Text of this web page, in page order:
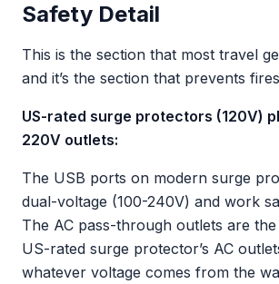
Safety Detail
This is the section that most travel
and it’s the section that prevents
US-rated surge protectors (120V)
220V outlets:
The USB ports on modern surge
dual-voltage (100-240V) and work
The AC pass-through outlets are
US-rated surge protector’s AC
whatever voltage comes from the